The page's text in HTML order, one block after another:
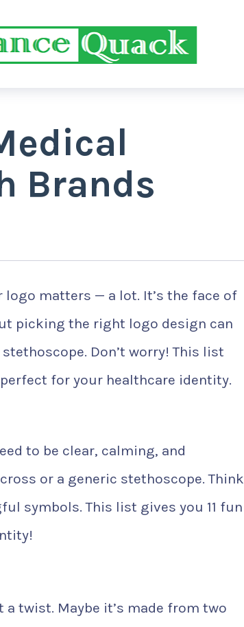
Brands
matters — a lot. It’s the face of
picking the right logo design can
Don’t worry! This list
for your healthcare identity.
to be clear, calming, and
or a generic stethoscope. Think
symbols. This list gives you 11 fun
twist. Maybe it’s made from two